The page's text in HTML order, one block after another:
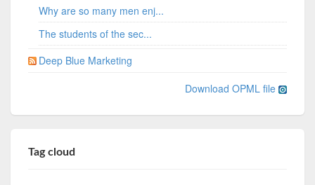
Why are so many men enj...
The students of the sec...
Deep Blue Marketing
Download OPML file
Tag cloud